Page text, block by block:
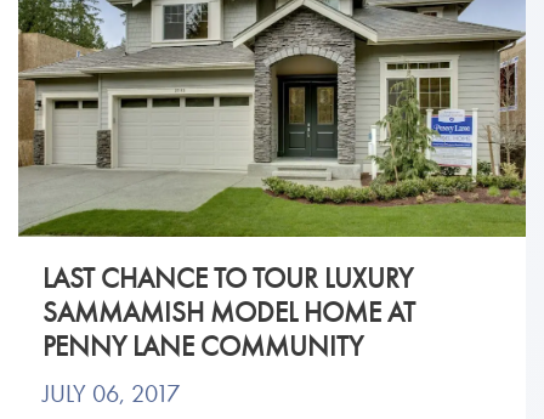
LAST CHANCE TO TOUR LUXURY
SAMMAMISH MODEL HOME AT
PENNY LANE COMMUNITY
JULY 06, 2017